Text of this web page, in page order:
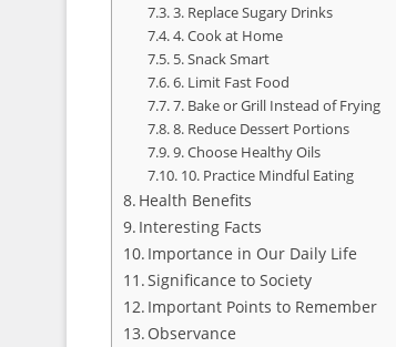
3. Replace Sugary Drinks
4. Cook at Home
5. Snack Smart
6. Limit Fast Food
7. Bake or Grill Instead of Frying
8. Reduce Dessert Portions
9. Choose Healthy Oils
10. Practice Mindful Eating
Health Benefits
Interesting Facts
Importance in Our Daily Life
Significance to Society
Important Points to Remember
Observance